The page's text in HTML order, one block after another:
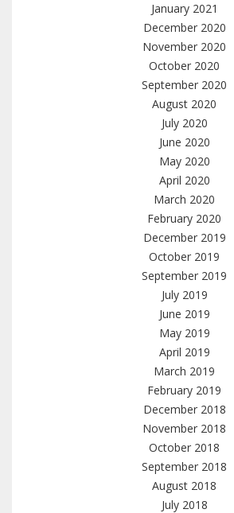
January 2021
December 2020
November 2020
October 2020
September 2020
August 2020
July 2020
June 2020
May 2020
April 2020
March 2020
February 2020
December 2019
October 2019
September 2019
July 2019
June 2019
May 2019
April 2019
March 2019
February 2019
December 2018
November 2018
October 2018
September 2018
August 2018
July 2018